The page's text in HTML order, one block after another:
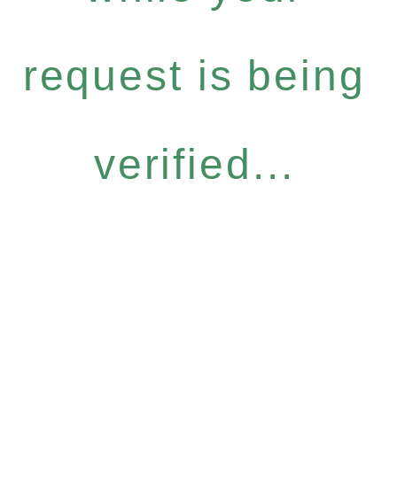
request is being
verified...